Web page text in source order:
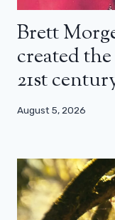
Brett
created
21st
August 5, 2026